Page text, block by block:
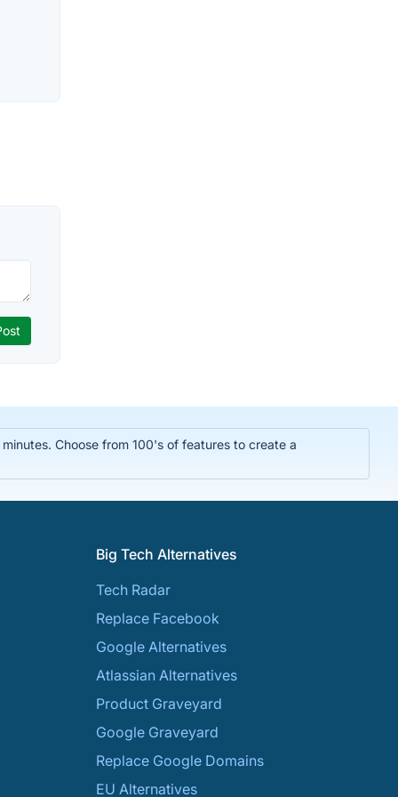
Choose from 100's of features to create a
Big Tech Alternatives
Tech Radar
Replace Facebook
Google Alternatives
Atlassian Alternatives
Product Graveyard
Google Graveyard
Replace Google Domains
EU Alternatives